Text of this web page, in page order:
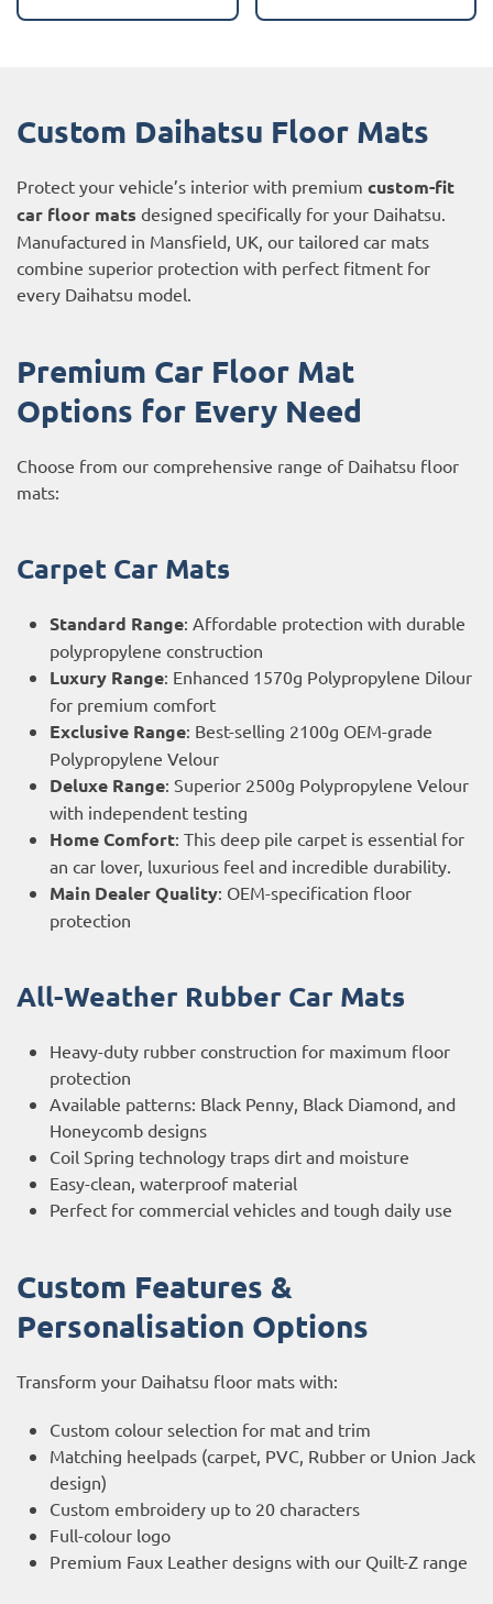
Custom Daihatsu Floor Mats
Protect your vehicle’s interior with premium custom-fit
car floor mats designed specifically for your Daihatsu.
Manufactured in Mansfield, UK, our tailored car mats
combine superior protection with perfect fitment for
every Daihatsu model.
Premium Car Floor Mat
Options for Every Need
Choose from our comprehensive range of Daihatsu floor
mats:
Carpet Car Mats
Standard Range: Affordable protection with durable
polypropylene construction
Luxury Range: Enhanced 1570g Polypropylene Dilour
for premium comfort
Exclusive Range: Best-selling 2100g OEM-grade
Polypropylene Velour
Deluxe Range: Superior 2500g Polypropylene Velour
with independent testing
Home Comfort: This deep pile carpet is essential for
an car lover, luxurious feel and incredible durability.
Main Dealer Quality: OEM-specification floor
protection
All-Weather Rubber Car Mats
Heavy-duty rubber construction for maximum floor
protection
Available patterns: Black Penny, Black Diamond, and
Honeycomb designs
Coil Spring technology traps dirt and moisture
Easy-clean, waterproof material
Perfect for commercial vehicles and tough daily use
Custom Features &
Personalisation Options
Transform your Daihatsu floor mats with:
Custom colour selection for mat and trim
Matching heelpads (carpet, PVC, Rubber or Union Jack
design)
Custom embroidery up to 20 characters
Full-colour logo
Premium Faux Leather designs with our Quilt-Z range